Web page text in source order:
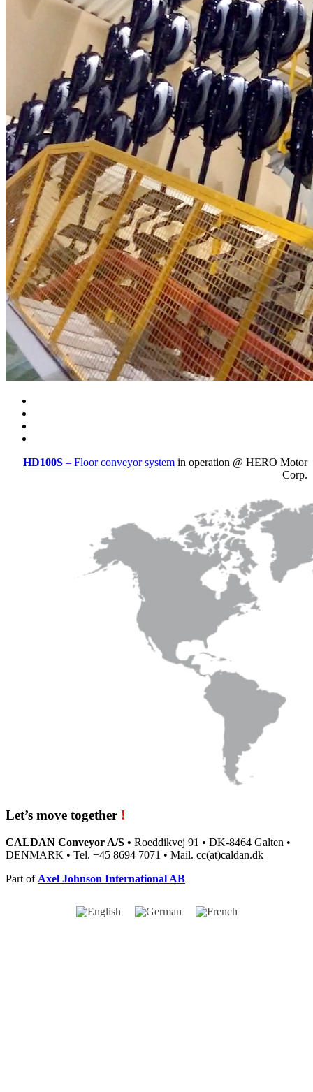
HD100S – Floor conveyor system in operation @ HERO Motor
Corp.
Let’s move together !
CALDAN Conveyor A/S • Roeddikvej 91 • DK-8464 Galten •
DENMARK • Tel. +45 8694 7071 • Mail. cc(at)caldan.dk
Part of Axel Johnson International AB